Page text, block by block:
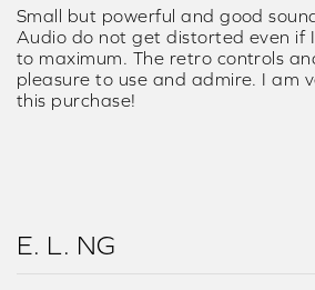
Small but powerful and good
Audio do not get distorted even if
to maximum. The retro controls
pleasure to use and admire. I am
this purchase!
E. L. NG